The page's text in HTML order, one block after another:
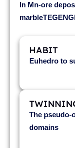
In Mn-ore
HABIT
Euhedro to
The pseudo-
domains